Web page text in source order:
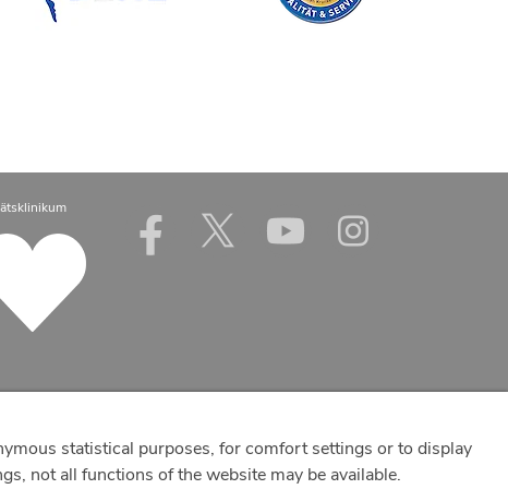
statistical purposes, for comfort settings or to display
not all functions of the website may be available.